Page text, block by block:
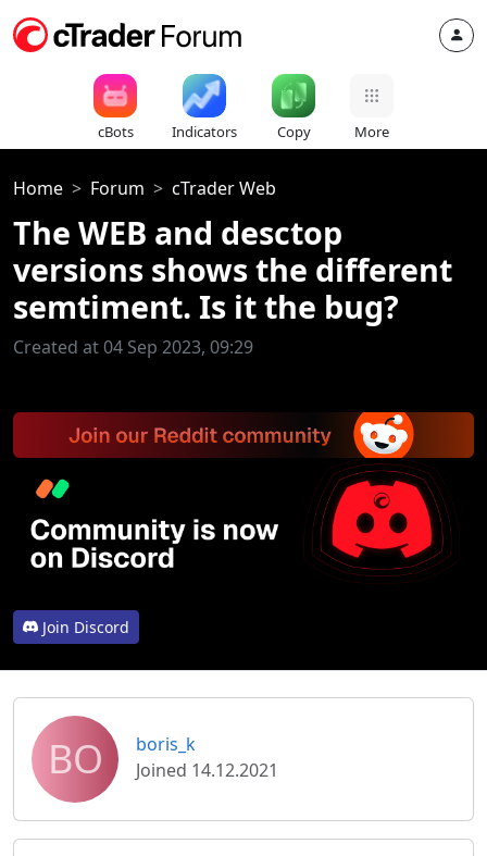
cBots Indicators Copy More
Home Forum cTrader Web
The WEB and desctop
versions shows the different
semtiment. Is it the bug?
Created at 04 Sep 2023, 09:29
Join Discord
BO
boris_k
Joined 14.12.2021